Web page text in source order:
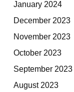
January 2024
December 2023
November 2023
October 2023
September 2023
August 2023